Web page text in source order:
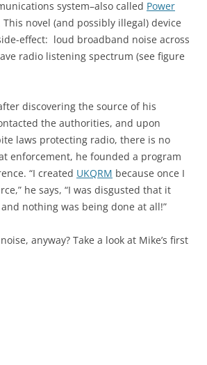
system–also called Power
This novel (and possibly illegal) device
effect: loud broadband noise across
radio listening spectrum (see figure
discovering the source of his
the authorities, and upon
laws protecting radio, there is no
enforcement, he founded a program
“I created UKQRM because once I
he says, “I was disgusted that it
nothing was being done at all!”
anyway? Take a look at Mike’s first